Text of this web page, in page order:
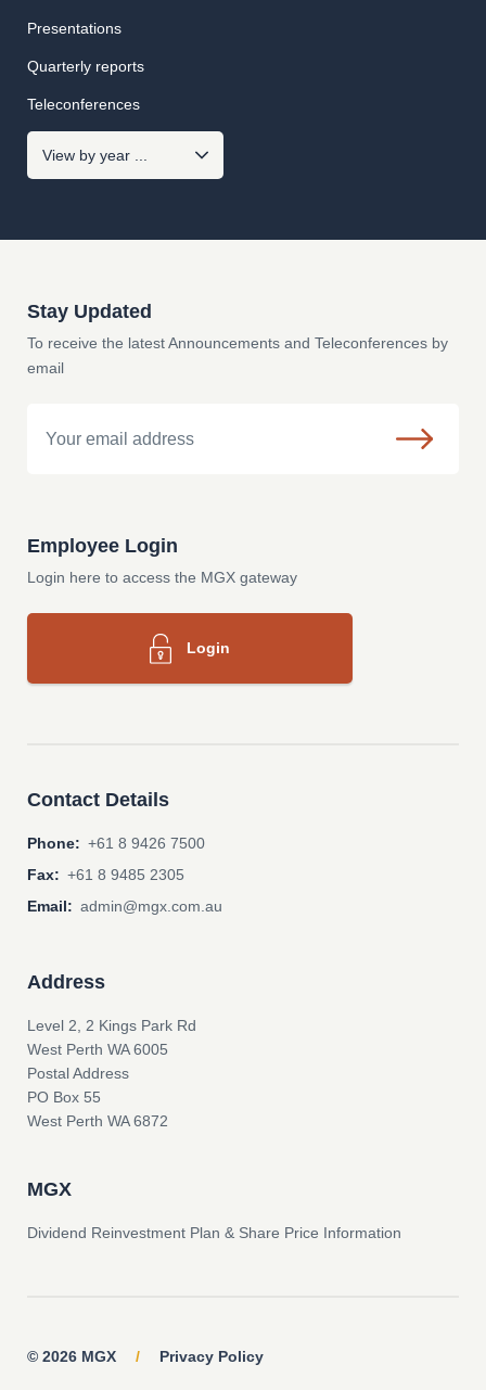
Presentations
Quarterly reports
Teleconferences
Stay Updated
To receive the latest Announcements and Teleconferences by
email
Employee Login
Login here to access the MGX gateway
Login
Contact Details
Phone: +61 8 9426 7500
Fax: +61 8 9485 2305
Email: admin@mgx.com.au
Address
Level 2, 2 Kings Park Rd
West Perth WA 6005
Postal Address
PO Box 55
West Perth WA 6872
MGX
Dividend Reinvestment Plan & Share Price Information
© 2026 MGX / Privacy Policy